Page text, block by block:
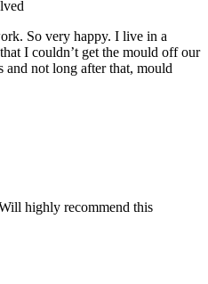
So very happy. I live in a
I couldn’t get the mould off our
and not long after that, mould
highly recommend this